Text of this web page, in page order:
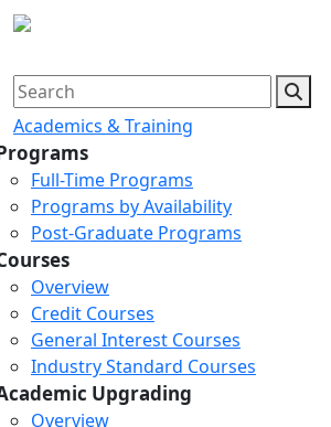
Academics & Training
Full-Time Programs
Programs by Availability
Post-Graduate Programs
Overview
Credit Courses
General Interest Courses
Industry Standard Courses
Upgrading
Overview